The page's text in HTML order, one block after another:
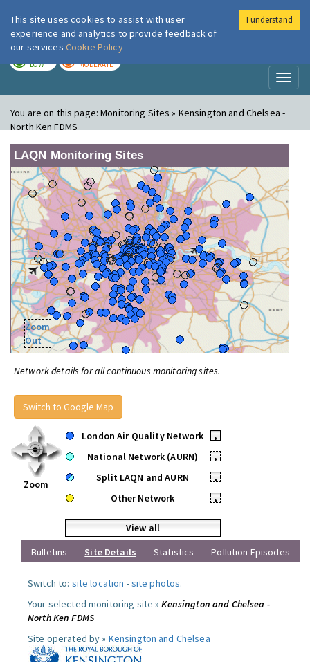
London Air
LOW MODERATE
You are on this page:Monitoring Sites » Kensington and Chelsea -
North Ken FDMS
LAQN Monitoring Sites
Zoom
Out
Network details for all continuous monitoring sites.
Switch to Google Map
Zoom
London Air Quality Network
•
National Network (AURN)
•
Split LAQN and AURN
•
Other Network
•
View all
Bulletins
Site Details Statistics Pollution Episodes
Switch to: site location -site photos.
Your selected monitoring site »Kensington and Chelsea -
North Ken FDMS
Site operated by » Kensington and Chelsea
This site uses cookies to assist with user
experience and analytics to provide feedback of
our services Cookie Policy
I understand